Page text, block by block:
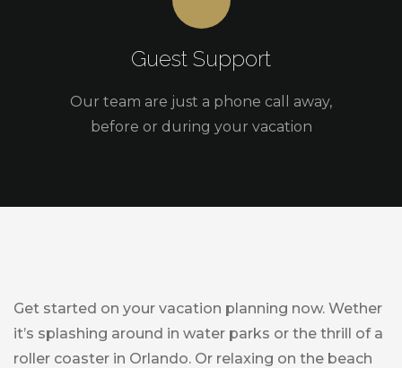
Guest Support
Our team are just a phone call away,
before or during your vacation
Get started on your vacation planning now. Wether
it’s splashing around in water parks or the thrill of a
roller coaster in Orlando. Or relaxing on the beach